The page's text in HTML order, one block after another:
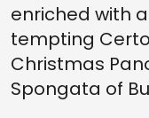
enriched with
tempting
Christmas
Spongata of